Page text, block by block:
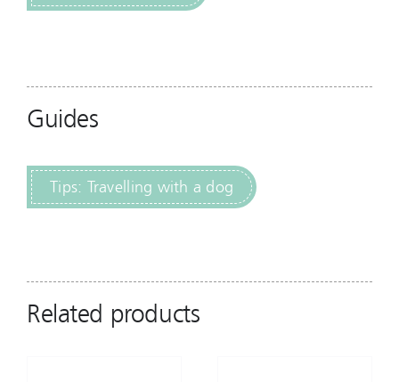
Guides
Tips: Travelling with a dog
Related products